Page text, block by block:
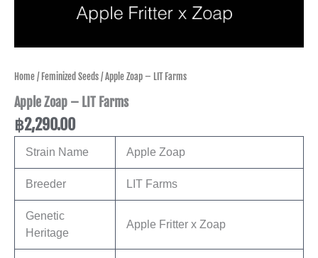
Home/Feminized Seeds/ Apple Zoap – LIT Farms
Apple Zoap – LIT Farms
฿2,290.00
Strain Name Apple Zoap
Breeder LIT Farms
Genetic
Heritage
Apple Fritter x Zoap